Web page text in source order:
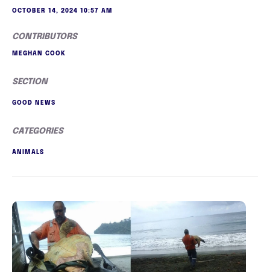
OCTOBER 14, 2024 10:57 AM
CONTRIBUTORS
MEGHAN COOK
SECTION
GOOD NEWS
CATEGORIES
ANIMALS